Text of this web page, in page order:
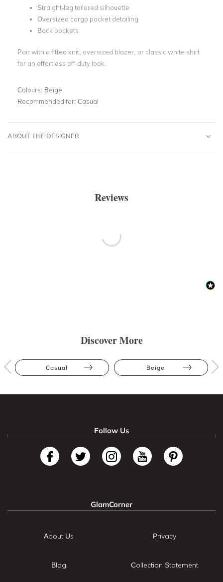
Straight-leg tailored silhouette
Oversized cargo pocket detailing
Back pockets
Pair with a fitted knit, oversized blazer, or classic white shirt
for an effortless off-duty look.
Colours: Beige
Recommended for: Casual
ABOUT THE DESIGNER
Reviews
Discover More
Casual Beige
Follow Us
GlamCorner
About Us
Blog
Privacy
Collection Statement